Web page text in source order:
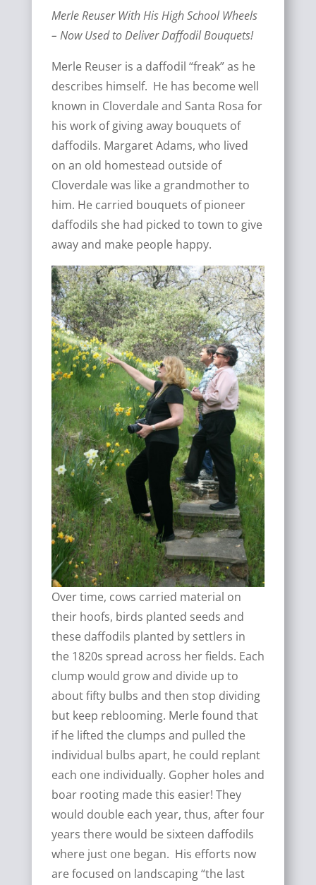
Merle Reuser With His High School Wheels
– Now Used to Deliver Daffodil Bouquets!
Merle Reuser is a daffodil “freak” as he
describes himself. He has become well
known in Cloverdale and Santa Rosa for
his work of giving away bouquets of
daffodils. Margaret Adams, who lived
on an old homestead outside of
Cloverdale was like a grandmother to
him. He carried bouquets of pioneer
daffodils she had picked to town to give
away and make people happy.
Over time, cows carried material on
their hoofs, birds planted seeds and
these daffodils planted by settlers in
the 1820s spread across her fields. Each
clump would grow and divide up to
about fifty bulbs and then stop dividing
but keep reblooming. Merle found that
if he lifted the clumps and pulled the
individual bulbs apart, he could replant
each one individually. Gopher holes and
boar rooting made this easier! They
would double each year, thus, after four
years there would be sixteen daffodils
where just one began. His efforts now
are focused on landscaping “the last